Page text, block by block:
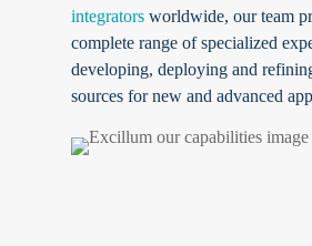
integrators worldwide, our team
complete range of specialized
developing, deploying and
sources for new and advanced